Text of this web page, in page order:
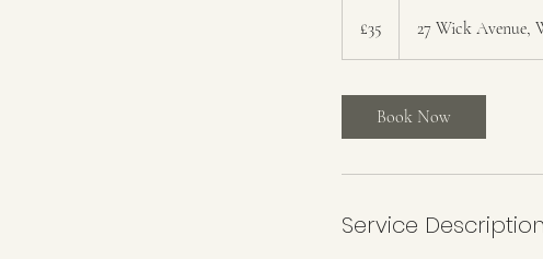
pounds
£35 27 Wick Avenue,
Book Now
Service Description